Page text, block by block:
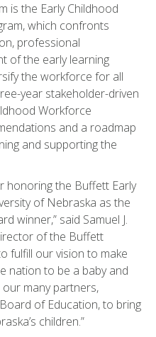
is the Early Childhood
which confronts
professional
of the early learning
the workforce for all
year stakeholder-driven
Workforce
and a roadmap
and supporting the
honoring the Buffett Early
of Nebraska as the
winner,” said Samuel J.
of the Buffett
fulfill our vision to make
nation to be a baby and
many partners,
of Education, to bring
children.”